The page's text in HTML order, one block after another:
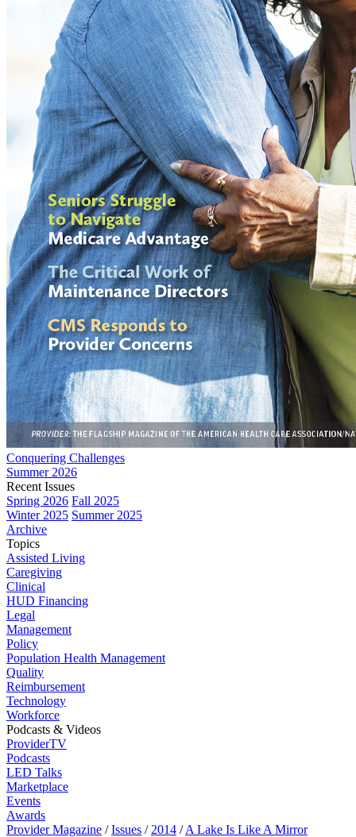
Conquering Challenges
Summer 2026
Recent Issues
Spring 2026 Fall 2025
Winter 2025 Summer 2025
Archive
Topics
Assisted Living
Caregiving
Clinical
HUD Financing
Legal
Management
Policy
Population Health Management
Quality
Reimbursement
Technology
Workforce
Podcasts & Videos
ProviderTV
Podcasts
LED Talks
Marketplace
Events
Awards
Provider Magazine /Issues / 2014 /A Lake Is Like A Mirror